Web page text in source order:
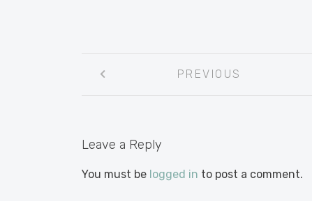
navigation
PREVIOUS
Leave a Reply
You must be logged in to post a comment.